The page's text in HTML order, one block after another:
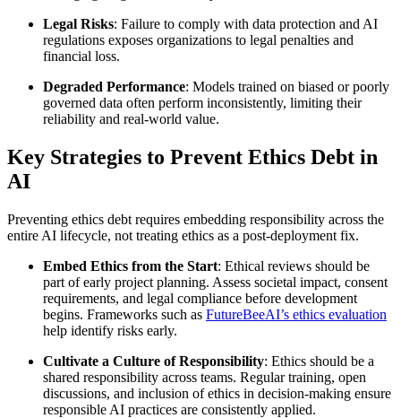
Legal Risks: Failure to comply with data protection and AI
regulations exposes organizations to legal penalties and
financial loss.
Degraded Performance: Models trained on biased or poorly
governed data often perform inconsistently, limiting their
reliability and real-world value.
Key Strategies to Prevent Ethics Debt in
AI
Preventing ethics debt requires embedding responsibility across the
entire AI lifecycle, not treating ethics as a post-deployment fix.
Embed Ethics from the Start: Ethical reviews should be
part of early project planning. Assess societal impact, consent
requirements, and legal compliance before development
begins. Frameworks such as FutureBeeAI’s ethics evaluation
help identify risks early.
Cultivate a Culture of Responsibility: Ethics should be a
shared responsibility across teams. Regular training, open
discussions, and inclusion of ethics in decision-making ensure
responsible AI practices are consistently applied.